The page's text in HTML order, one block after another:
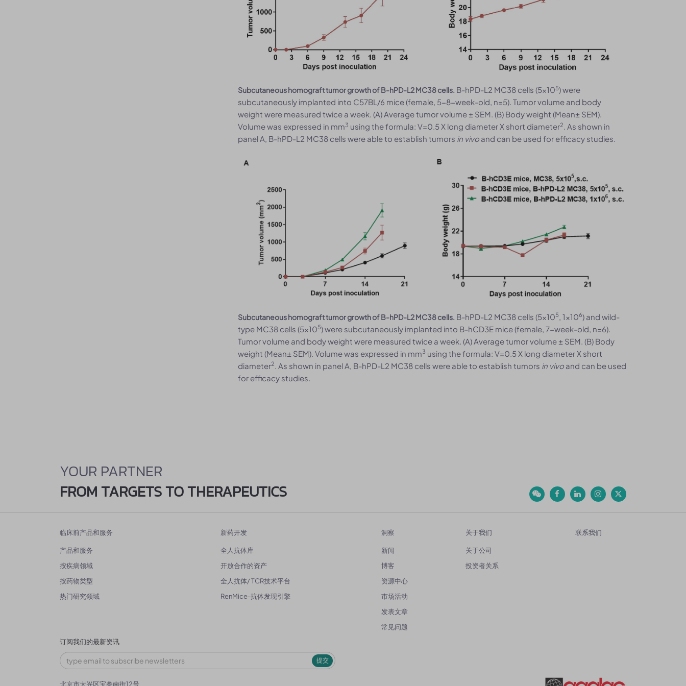
Subcutaneous homograft tumor growth of B-hPD-L2 MC38 cells. B-hPD-L2 MC38 cells (5x105) were
subcutaneously implanted into C57BL/6 mice (female, 5-8-week-old, n=5). Tumor volume and body
weight were measured twice a week. (A) Average tumor volume ± SEM. (B) Body weight (Mean± SEM).
Volume was expressed in mm3 using the formula: V=0.5 X long diameter X short diameter2. As shown in
panel A, B-hPD-L2 MC38 cells were able to establish tumors in vivo and can be used for efficacy studies.
Subcutaneous homograft tumor growth of B-hPD-L2 MC38 cells. B-hPD-L2 MC38 cells (5x105, 1x106) and wild-
type MC38 cells (5x105) were subcutaneously implanted into B-hCD3E mice (female, 7-week-old, n=6).
Tumor volume and body weight were measured twice a week. (A) Average tumor volume ± SEM. (B) Body
weight (Mean± SEM). Volume was expressed in mm3 using the formula: V=0.5 X long diameter X short
diameter2. As shown in panel A, B-hPD-L2 MC38 cells were able to establish tumors in vivo and can be used
for efficacy studies.
YOUR PARTNER
FROM TARGETS TO THERAPEUTICS
临床前产品和服务
产品和服务
按疾病领域
按药物类型
热门研究领域
新药开发
全人抗体库
开放合作的资产
全人抗体/ TCR技术平台
RenMice-抗体发现引擎
洞察
新闻
博客
资源中心
市场活动
发表文章
常见问题
关于我们
关于公司
投资者关系
联系我们
订阅我们的最新资讯
提交
北京市大兴区宝参南街12号